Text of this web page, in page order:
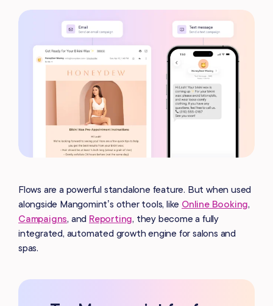
Flows are a powerful standalone feature. But when used
alongside Mangomint’s other tools, like Online Booking,
Campaigns, and Reporting, they become a fully
integrated, automated growth engine for salons and
spas.